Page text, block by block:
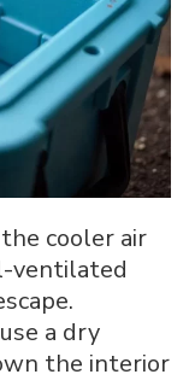
cooler air
ventilated
a dry
the interior